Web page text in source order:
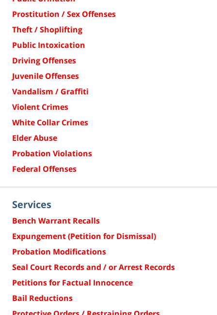
Prostitution / Sex Offenses
Theft / Shoplifting
Public Intoxication
Driving Offenses
Juvenile Offenses
Vandalism / Graffiti
Violent Crimes
White Collar Crimes
Elder Abuse
Probation Violations
Federal Offenses
Services
Bench Warrant Recalls
Expungement (Petition for Dismissal)
Probation Modifications
Seal Court Records and / or Arrest Records
Petitions for Factual Innocence
Bail Reductions